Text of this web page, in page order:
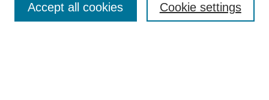
Enter search terms:
Cookie settings
Accept all cookies